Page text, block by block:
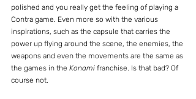
polished and you really get the feeling of playing a
Contra game. Even more so with the various
inspirations, such as the capsule that carries the
power up flying around the scene, the enemies, the
weapons and even the movements are the same as
the games in the Konami franchise. Is that bad? Of
course not.